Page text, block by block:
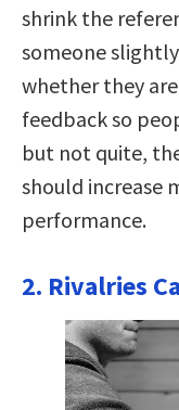
shrink the
someone
whether they
feedback so
but not quite,
should increase
performance.
2. Rivalries